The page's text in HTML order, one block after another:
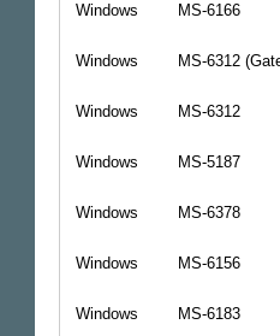
Windows
MS-6166
Windows
MS-6312
Windows
MS-6312
Windows
MS-5187
Windows
MS-6378
Windows
MS-6156
Windows
MS-6183